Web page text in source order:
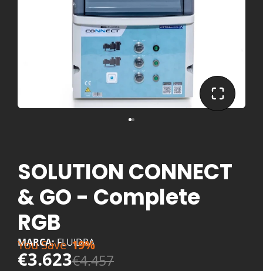
SOLUTION CONNECT
& GO - Complete
RGB
MARCA:FLUIDRA
€3.623€4.457
You Save 19%